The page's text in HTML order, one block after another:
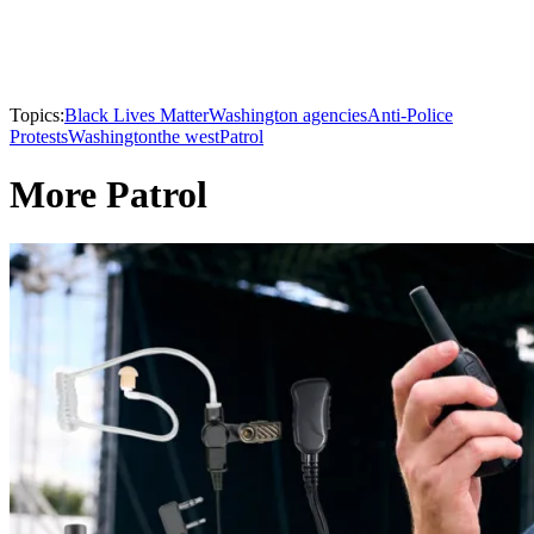
Topics:Black Lives MatterWashington agenciesAnti-Police
ProtestsWashingtonthe westPatrol
More Patrol